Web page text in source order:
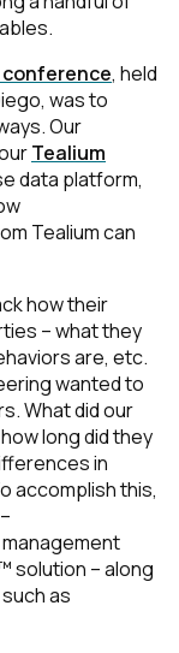
, held
was to
Our
Tealium
data platform,
Tealium can
how their
– what they
are, etc.
wanted to
What did our
long did they
in
accomplish this,
solution – along
as